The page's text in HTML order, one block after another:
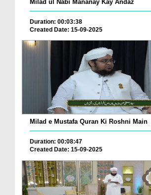
Milad ul Nabi Mananay Kay Andaz
Duration: 00:03:38
Created Date: 15-09-2025
Milad e Mustafa Quran Ki Roshni Main
Duration: 00:08:47
Created Date: 15-09-2025